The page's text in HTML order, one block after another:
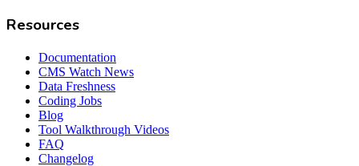
Resources
Documentation
CMS Watch News
Data Freshness
Coding Jobs
Blog
Tool Walkthrough Videos
FAQ
Changelog